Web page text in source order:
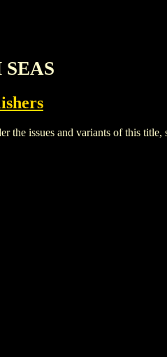
issues and variants of this title,